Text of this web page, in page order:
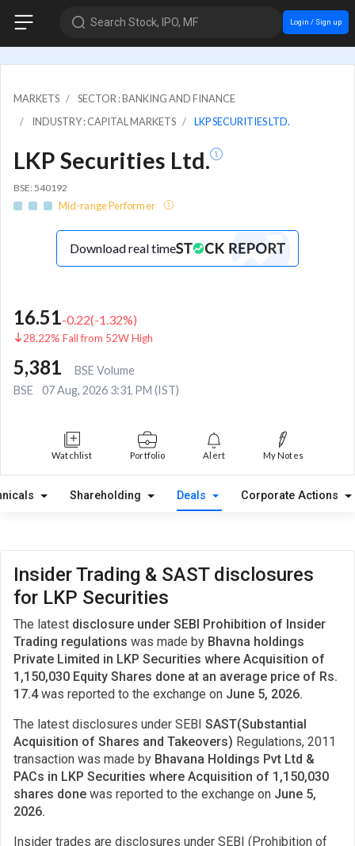
Search Stock, IPO, MF Login / Sign up
MARKETS
SECTOR : BANKING AND FINANCE
INDUSTRY : CAPITAL MARKETS
LKP SECURITIES LTD.
LKP Securities Ltd.
BSE: 540192
Mid-range Performer
Download real time
16.51-0.22(-1.32%)
28.22% Fall from 52W High
5,381
BSE Volume
BSE
07 Aug, 2026 3:31 PM (IST)
Watchlist Portfolio Alert My Notes
Shareholding Deals Corporate Actions
Insider Trading & SAST disclosures
for LKP Securities
The latest disclosure under SEBI Prohibition of Insider
Trading regulations was made by Bhavna holdings
Private Limited in LKP Securities where Acquisition of
1,150,030 Equity Shares done at an average price of Rs.
17.4was reported to the exchange on June 5, 2026.
The latest disclosures under SEBI SAST(Substantial
Acquisition of Shares and Takeovers) Regulations, 2011
transaction was made by Bhavana Holdings Pvt Ltd &
PACs in LKP Securities where Acquisition of 1,150,030
shares done was reported to the exchange on June 5,
2026.
Insider trades are disclosures under SEBI (Prohibition of